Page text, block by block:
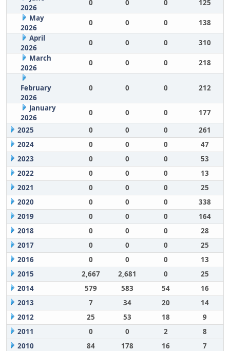
2026
0 0 0
125
May
2026
0 0 0
138
April
2026
0 0 0
310
March
2026
0 0 0 218
February
2026
0 0 0 212
January
2026
0 0 0
177
2025
0 0 0
261
2024
0 0 0
47
2023
0 0 0
53
2022
0 0 0
13
2021
0 0 0
25
2020
0 0 0
338
2019
0 0 0
164
2018
0 0 0
28
2017
0 0 0
25
2016
0 0 0
13
2015
2,667 2,681 0
25
2014
579 583 54
16
2013
7 34 20
14
2012
25 53 18
9
2011
0 0 2
8
2010
84 178 16 7